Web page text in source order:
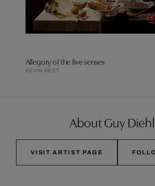
Allegory of the five senses
KEVIN BEST
About Guy Diehl
VISIT ARTIST PAGE